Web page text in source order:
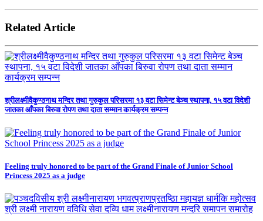
Related Article
श्रीलक्ष्मीवैकुण्ठनाथ मन्दिर तथा गुरुकुल परिसरमा १३ वटा सिमेन्ट बेञ्च स्थापना, १५ वटा विदेशी
जातका आँपका बिरुवा रोपण तथा दाता सम्मान कार्यक्रम सम्पन्न
Feeling truly honored to be part of the Grand Finale of Junior School
Princess 2025 as a judge